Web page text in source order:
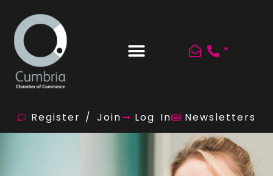
*
Register / Join Log In Newsletters